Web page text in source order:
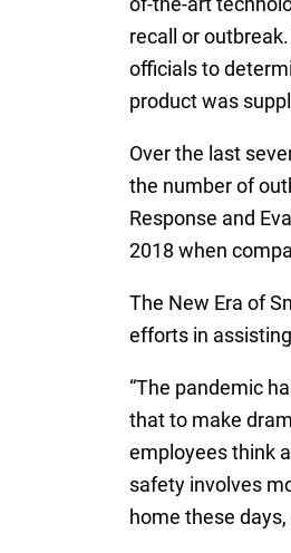
recall or
officials to
product was
Over the last
the number of
Response and
2018 when
The New Era of
efforts in
“The pandemic
that to make
employees think
safety involves
home these